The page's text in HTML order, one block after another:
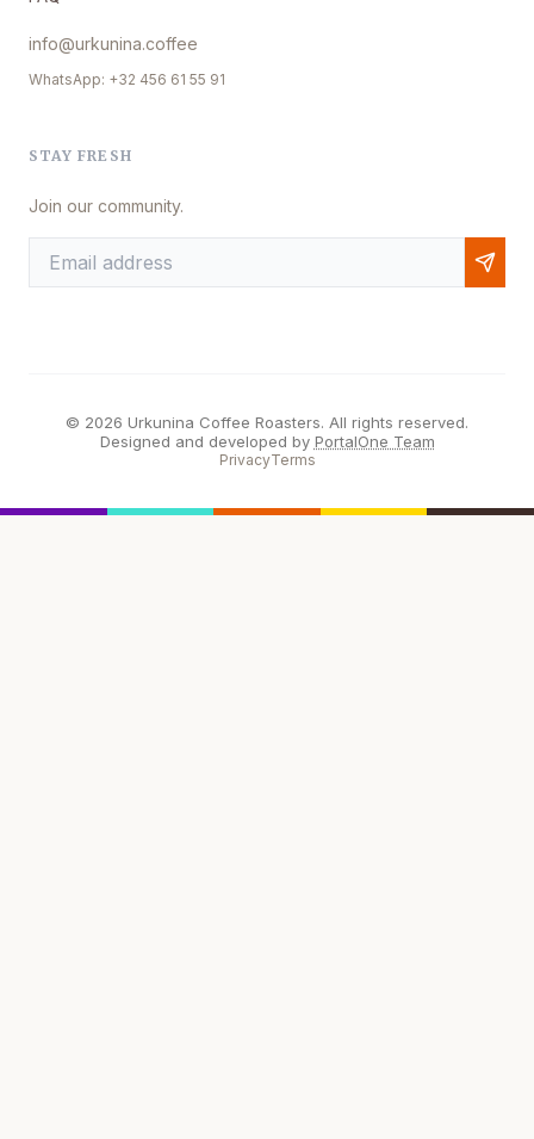
info@urkunina.coffee
WhatsApp: +32 456 61 55 91
STAY FRESH
Join our community.
© 2026 Urkunina Coffee Roasters. All rights reserved.
Designed and developed by PortalOne Team
PrivacyTerms